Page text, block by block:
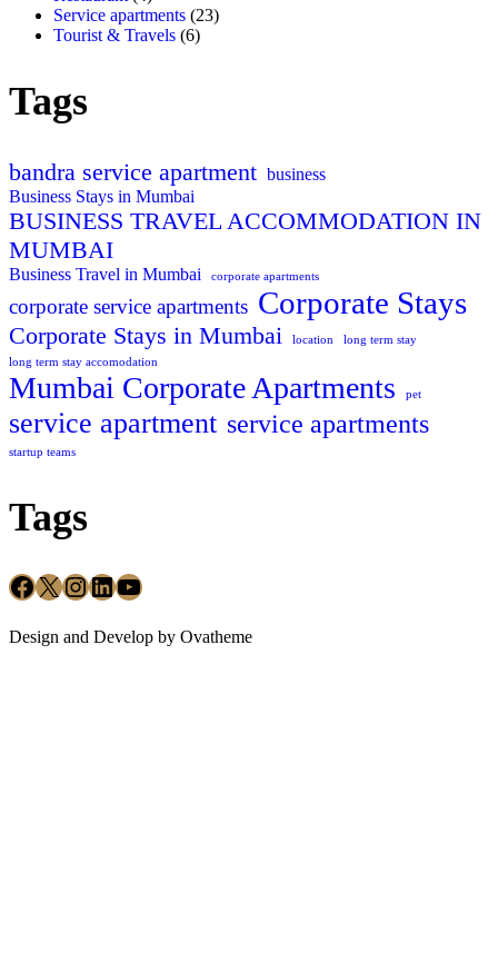
Service apartments (23)
Tourist & Travels (6)
Tags
bandra service apartment business
Business Stays in Mumbai
BUSINESS TRAVEL ACCOMMODATION IN
MUMBAI
Business Travel in Mumbai corporate apartments
corporate service apartments Corporate Stays
Corporate Stays in Mumbai location
long term stay
long term stay accomodation
Mumbai Corporate Apartments pet
service apartment service apartments
startup teams
Tags
Design and Develop by Ovatheme